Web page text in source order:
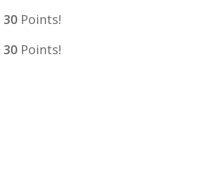
30 Points!
30 Points!